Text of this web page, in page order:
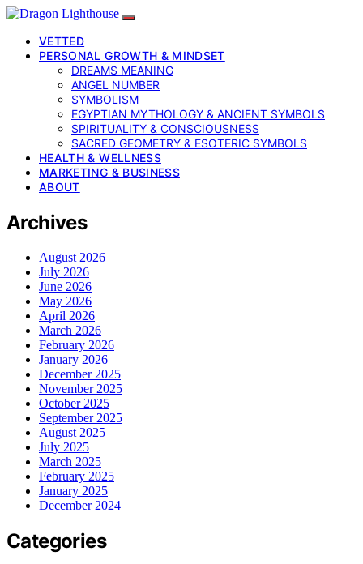
VETTED
PERSONAL GROWTH & MINDSET
DREAMS MEANING
ANGEL NUMBER
SYMBOLISM
EGYPTIAN MYTHOLOGY & ANCIENT SYMBOLS
SPIRITUALITY & CONSCIOUSNESS
SACRED GEOMETRY & ESOTERIC SYMBOLS
HEALTH & WELLNESS
MARKETING & BUSINESS
ABOUT
Archives
August 2026
July 2026
June 2026
May 2026
April 2026
March 2026
February 2026
January 2026
December 2025
November 2025
October 2025
September 2025
August 2025
July 2025
March 2025
February 2025
January 2025
December 2024
Categories